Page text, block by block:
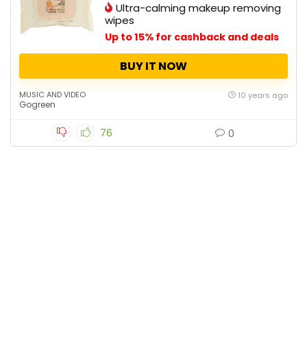
Ultra-calming makeup removing
wipes
Up to 15% for cashback and deals
BUY IT NOW
MUSIC AND VIDEO
Gogreen
10 years ago
76 0